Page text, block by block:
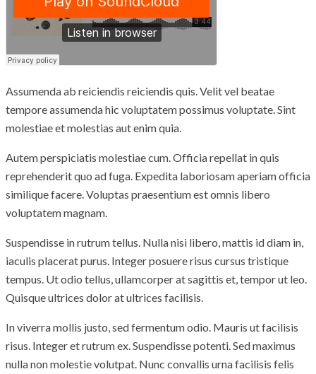
Assumenda ab reiciendis reiciendis quis. Velit vel beatae
tempore assumenda hic voluptatem possimus voluptate. Sint
molestiae et molestias aut enim quia.
Autem perspiciatis molestiae cum. Officia repellat in quis
reprehenderit quo ad fuga. Expedita laboriosam aperiam officia
similique facere. Voluptas praesentium est omnis libero
voluptatem magnam.
Suspendisse in rutrum tellus. Nulla nisi libero, mattis id diam in,
iaculis placerat purus. Integer posuere risus cursus tristique
tempus. Ut odio tellus, ullamcorper at sagittis et, tempor ut leo.
Quisque ultrices dolor at ultrices facilisis.
In viverra mollis justo, sed fermentum odio. Mauris ut facilisis
risus. Integer et rutrum ex. Suspendisse potenti. Sed maximus
nulla non molestie volutpat. Nunc convallis urna facilisis felis